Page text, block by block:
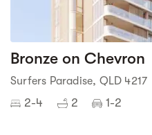
Bronze on Chevron
Surfers Paradise, QLD 4217
2-4 2 1-2